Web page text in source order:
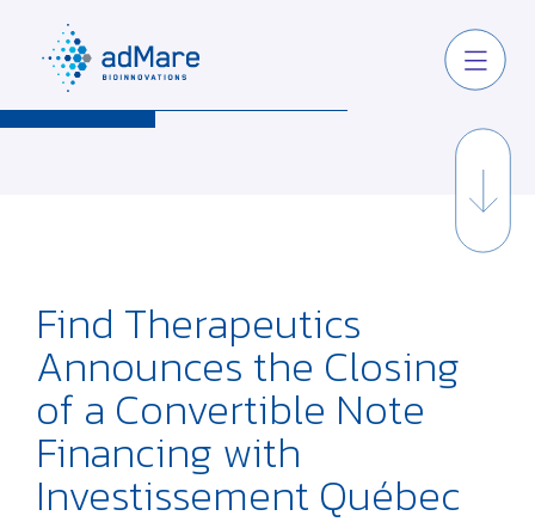
Find Therapeutics
Announces the Closing
of a Convertible Note
Financing with
Investissement Québec